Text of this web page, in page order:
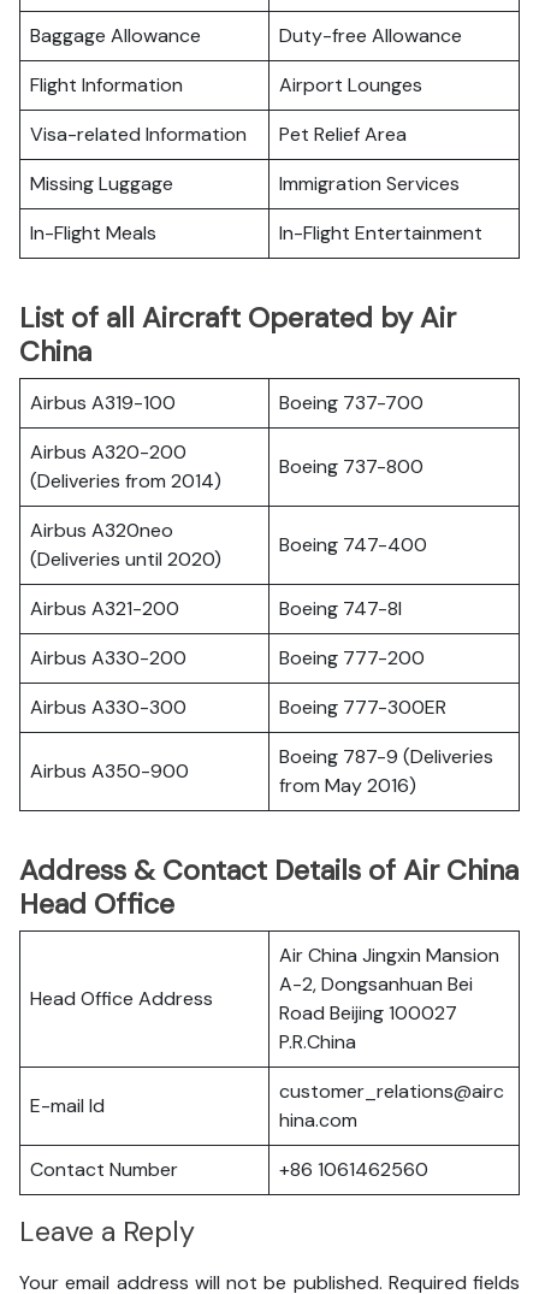
Baggage Allowance
Duty-free Allowance
Flight Information
Airport Lounges
Visa-related Information
Pet Relief Area
Missing Luggage
Immigration Services
In-Flight Meals
In-Flight Entertainment
List of all Aircraft Operated by Air
China
Airbus A319-100
Boeing 737-700
Airbus A320-200
(Deliveries from 2014)
Boeing 737-800
Airbus A320neo
(Deliveries until 2020)
Boeing 747-400
Airbus A321-200
Boeing 747-8I
Airbus A330-200
Boeing 777-200
Airbus A330-300
Boeing 777-300ER
Airbus A350-900
Boeing 787-9 (Deliveries
from May 2016)
Address & Contact Details of Air China
Head Office
Head Office Address
Air China Jingxin Mansion
A-2, Dongsanhuan Bei
Road Beijing 100027
P.R.China
E-mail Id
customer_relations@airc
hina.com
Contact Number
+86 1061462560
Leave a Reply
Your email address will not be published. Required fields